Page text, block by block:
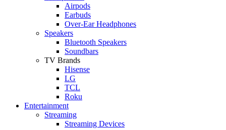
Airpods
Earbuds
Over-Ear Headphones
Speakers
Bluetooth Speakers
Soundbars
TV Brands
Hisense
LG
TCL
Roku
Entertainment
Streaming
Streaming Devices